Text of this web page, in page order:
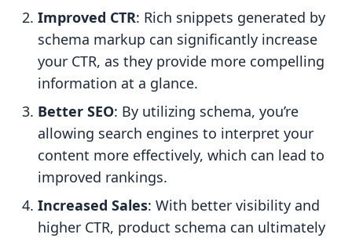
Improved CTR: Rich snippets generated by
schema markup can significantly increase
your CTR, as they provide more compelling
information at a glance.
Better SEO: By utilizing schema, you’re
allowing search engines to interpret your
content more effectively, which can lead to
improved rankings.
Increased Sales: With better visibility and
higher CTR, product schema can ultimately